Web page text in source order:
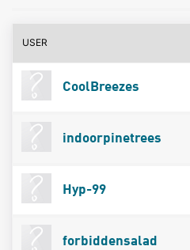
USER
CoolBreezes
indoorpinetrees
Hyp-99
forbiddensalad